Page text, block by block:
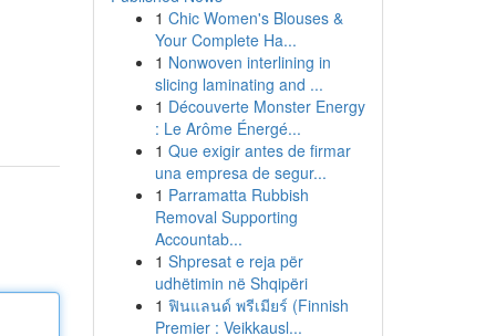
1 Chic Women's Blouses &
Your Complete Ha...
1 Nonwoven interlining in
slicing laminating and ...
1 Découverte Monster Energy
: Le Arôme Énergé...
1 Que exigir antes de firmar
una empresa de segur...
1 Parramatta Rubbish
Removal Supporting
Accountab...
1 Shpresat e reja për
udhëtimin në Shqipëri
1 ฟินแลนด์ พรีเมียร์ (Finnish
Premier : Veikkausl...